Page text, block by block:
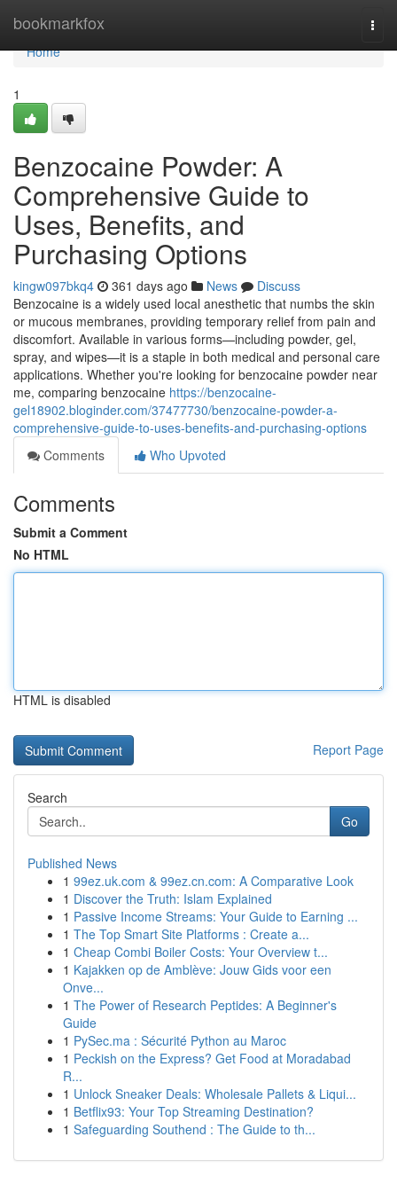
bookmarkfox
Home
Home
1
Benzocaine Powder: A
Comprehensive Guide to
Uses, Benefits, and
Purchasing Options
kingw097bkq4 361 days ago News
Discuss
Benzocaine is a widely used local anesthetic that numbs the skin
or mucous membranes, providing temporary relief from pain and
discomfort. Available in various forms—including powder, gel,
spray, and wipes—it is a staple in both medical and personal care
applications. Whether you're looking for benzocaine powder near
me, comparing benzocaine https://benzocaine-
gel18902.bloginder.com/37477730/benzocaine-powder-a-
comprehensive-guide-to-uses-benefits-and-purchasing-options
Comments
Who Upvoted
Comments
Submit a Comment
No HTML
HTML is disabled
Report Page
Search
Go
Published News
1 99ez.uk.com & 99ez.cn.com: A Comparative Look
1 Discover the Truth: Islam Explained
1 Passive Income Streams: Your Guide to Earning ...
1 The Top Smart Site Platforms : Create a...
1 Cheap Combi Boiler Costs: Your Overview t...
1 Kajakken op de Amblève: Jouw Gids voor een
Onve...
1 The Power of Research Peptides: A Beginner's
Guide
1 PySec.ma : Sécurité Python au Maroc
1 Peckish on the Express? Get Food at Moradabad
R...
1 Unlock Sneaker Deals: Wholesale Pallets & Liqui...
1 Betflix93: Your Top Streaming Destination?
1 Safeguarding Southend : The Guide to th...